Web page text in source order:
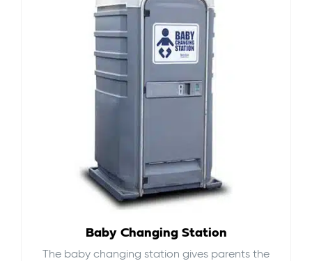
Baby Changing Station
The baby changing station gives parents the